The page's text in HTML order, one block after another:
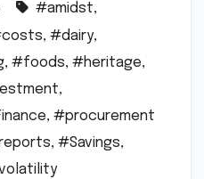
#amidst,
, #dairy,
, #foods, #heritage,
,
, #procurement
, #Savings,